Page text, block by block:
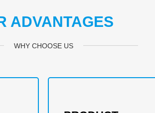
ADVANTAGES
WHY CHOOSE US